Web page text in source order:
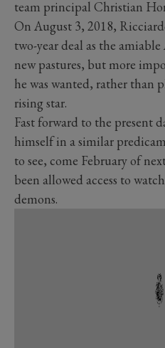
team principal Christian
On August 3, 2018,
two-year deal as the
new pastures, but more
he was wanted, rather than
rising star.
Fast forward to the present
himself in a similar
to see, come February of
been allowed access to
demons.